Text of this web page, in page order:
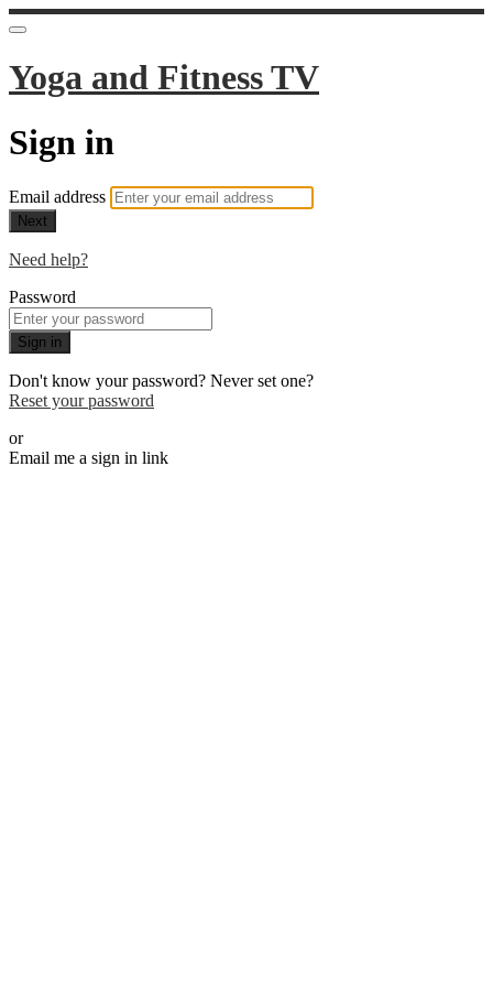
Yoga and Fitness TV
Sign in
Email address
Next
Need help?
Password
Sign in
Don't know your password? Never set one?
Reset your password
or
Email me a sign in link